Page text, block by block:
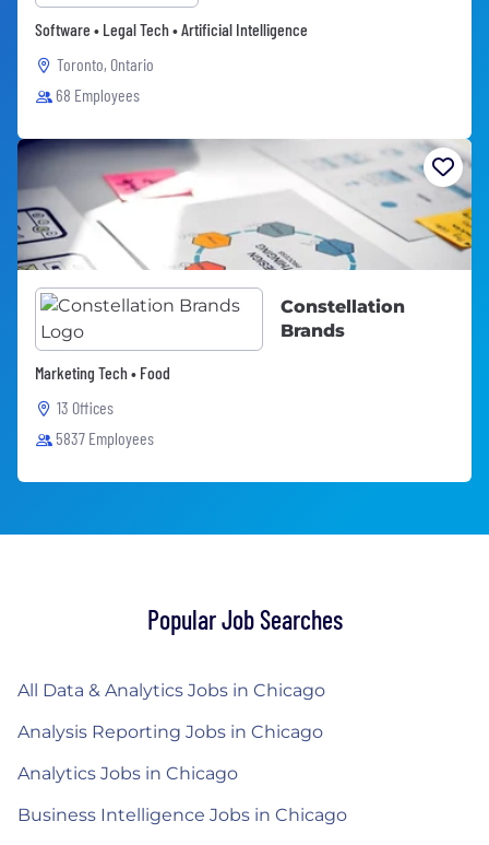
Software • Legal Tech • Artificial Intelligence
Toronto, Ontario
68 Employees
Constellation
Brands
Marketing Tech • Food
13 Offices
5837 Employees
Popular Job Searches
All Data & Analytics Jobs in Chicago
Analysis Reporting Jobs in Chicago
Analytics Jobs in Chicago
Business Intelligence Jobs in Chicago